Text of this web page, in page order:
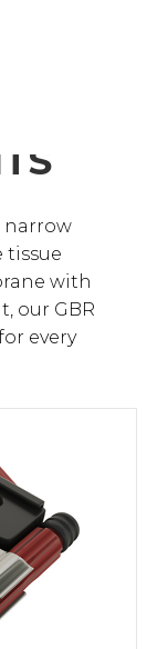
narrow
tissue
with
our GBR
every